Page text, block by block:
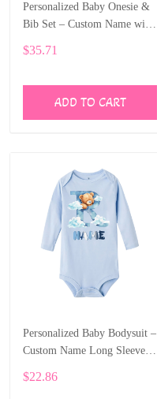
Personalized Baby Onesie &
Bib Set – Custom Name with
ALI004
$35.71
ADD TO CART
Personalized Baby Bodysuit –
Custom Name Long Sleeve
ALI006
$22.86